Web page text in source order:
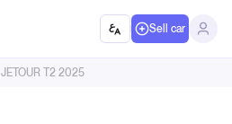
Sell car
JETOUR T2 2025